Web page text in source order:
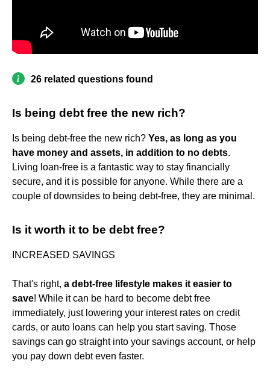
26 related questions found
Is being debt free the new rich?
Is being debt-free the new rich? Yes, as long as you
have money and assets, in addition to no debts.
Living loan-free is a fantastic way to stay financially
secure, and it is possible for anyone. While there are a
couple of downsides to being debt-free, they are minimal.
Is it worth it to be debt free?
INCREASED SAVINGS
That's right, a debt-free lifestyle makes it easier to
save! While it can be hard to become debt free
immediately, just lowering your interest rates on credit
cards, or auto loans can help you start saving. Those
savings can go straight into your savings account, or help
you pay down debt even faster.